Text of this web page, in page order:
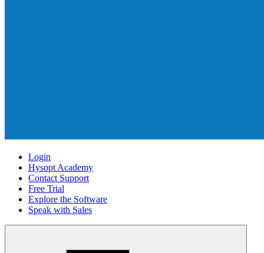
Login
Hysopt Academy
Contact Support
Free Trial
Explore the Software
Speak with Sales